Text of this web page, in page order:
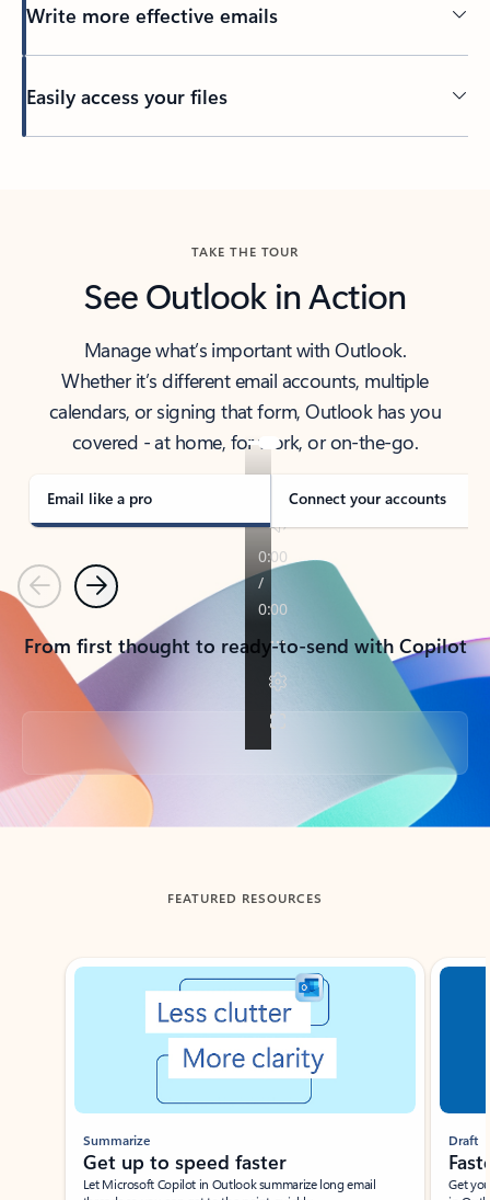
Write more effective emails
Easily access your files
TAKE THE TOUR
See Outlook in Action
Manage what’s important with Outlook.
Whether it’s different email accounts, multiple
calendars, or signing that form, Outlook has you
covered - at home, for work, or on-the-go.
Email like a pro Connect your accounts
PreviousNext
From first thought to ready-to-send with Copilot
Back to tabs
FEATURED RESOURCES
Showing slide 1 of 3
Summarize
Get up to speed faster ​
Let Microsoft Copilot in Outlook summarize long email
Draft
Get